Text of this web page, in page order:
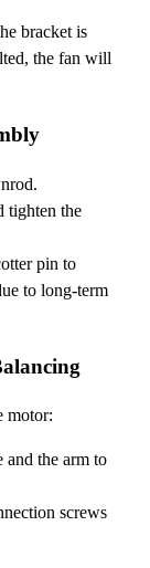
bracket is
the fan will
tighten the
pin to
to long-term
motor:
and the arm to
screws